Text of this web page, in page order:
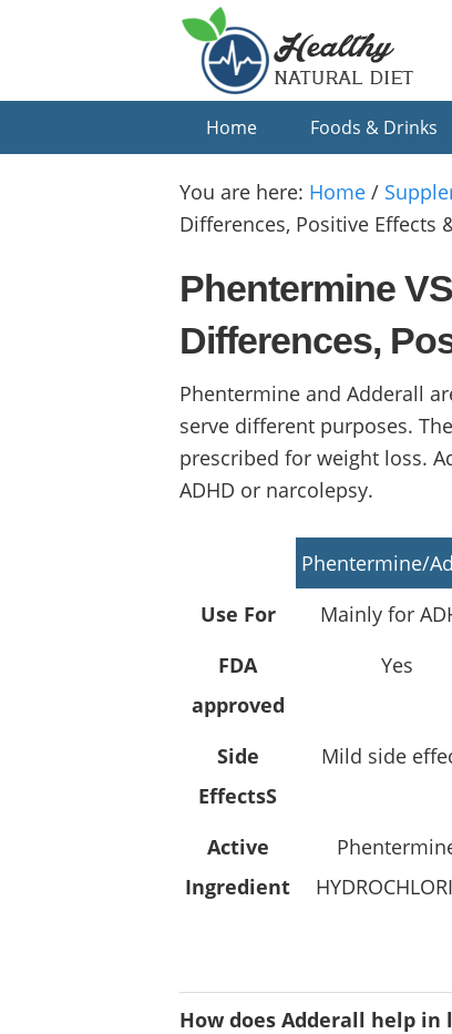
Home Foods & Drinks
You are here: Home /
Differences, Positive Effects
Phentermine
Differences,
Phentermine and Adderall
serve different purposes.
prescribed for weight loss.
ADHD or narcolepsy.
Phentermine/
Use For
Mainly for
FDA
approved
Yes
Side
EffectsS
Mild side
Active
Ingredient
How does Adderall help in